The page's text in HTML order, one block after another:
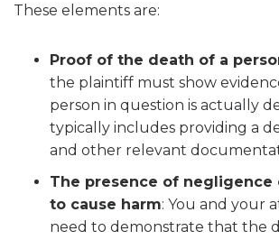
These elements are:
Proof of the death of a
the plaintiff must show
person in question is actually
typically includes providing a
and other relevant
The presence of
to cause harm: You and your
need to demonstrate that the